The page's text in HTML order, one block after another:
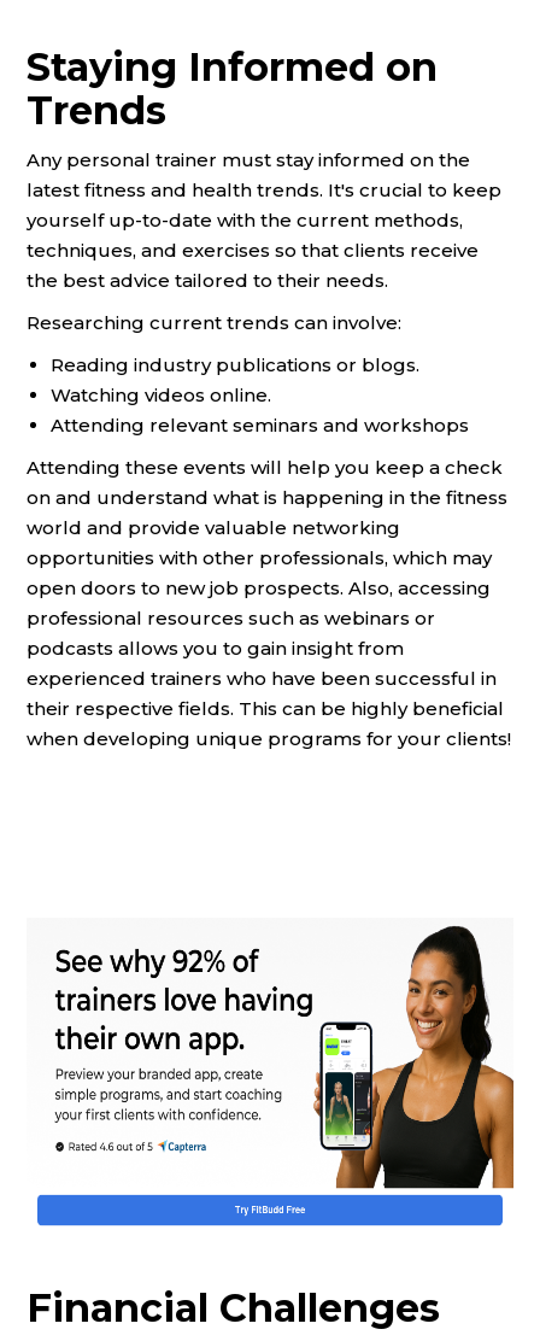
Staying Informed on
Trends
Any personal trainer must stay informed on the
latest fitness and health trends. It's crucial to keep
yourself up-to-date with the current methods,
techniques, and exercises so that clients receive
the best advice tailored to their needs.
Researching current trends can involve:
Reading industry publications or blogs.
Watching videos online.
Attending relevant seminars and workshops
Attending these events will help you keep a check
on and understand what is happening in the fitness
world and provide valuable networking
opportunities with other professionals, which may
open doors to new job prospects. Also, accessing
professional resources such as webinars or
podcasts allows you to gain insight from
experienced trainers who have been successful in
their respective fields. This can be highly beneficial
when developing unique programs for your clients!
Financial Challenges